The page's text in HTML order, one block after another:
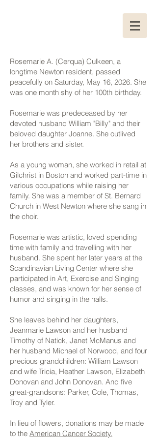
Rosemarie A. (Cerqua) Culkeen, a
longtime Newton resident, passed
peacefully on Saturday, May 16, 2026. She
was one month shy of her 100th birthday.
Rosemarie was predeceased by her
devoted husband William "Billy" and their
beloved daughter Joanne. She outlived
her brothers and sister.
As a young woman, she worked in retail at
Gilchrist in Boston and worked part-time in
various occupations while raising her
family. She was a member of St. Bernard
Church in West Newton where she sang in
the choir.
Rosemarie was artistic, loved spending
time with family and travelling with her
husband. She spent her later years at the
Scandinavian Living Center where she
participated in Art, Exercise and Singing
classes, and was known for her sense of
humor and singing in the halls.
She leaves behind her daughters,
Jeanmarie Lawson and her husband
Timothy of Natick, Janet McManus and
her husband Michael of Norwood, and four
precious grandchildren: William Lawson
and wife Tricia, Heather Lawson, Elizabeth
Donovan and John Donovan. And five
great-grandsons: Parker, Cole, Thomas,
Troy and Tyler.
In lieu of flowers, donations may be made
to the American Cancer Society.